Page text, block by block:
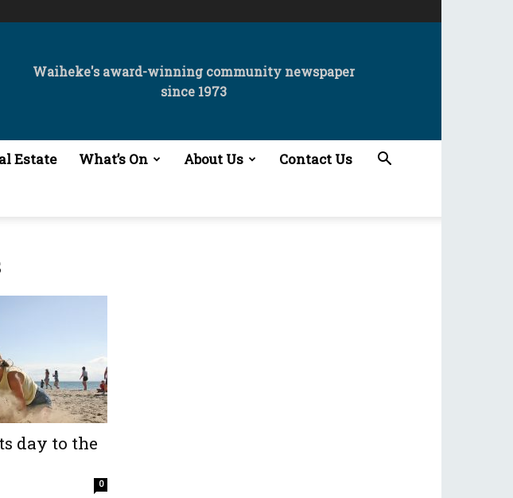
Waiheke's award-winning community newspaper
since 1973
Estate What’s On About Us Contact Us
day to the
0